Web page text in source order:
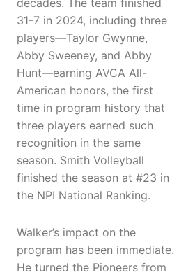
decades. The team finished
31-7 in 2024, including three
players—Taylor Gwynne,
Abby Sweeney, and Abby
Hunt—earning AVCA All-
American honors, the first
time in program history that
three players earned such
recognition in the same
season. Smith Volleyball
finished the season at #23 in
the NPI National Ranking.
Walker’s impact on the
program has been immediate.
He turned the Pioneers from